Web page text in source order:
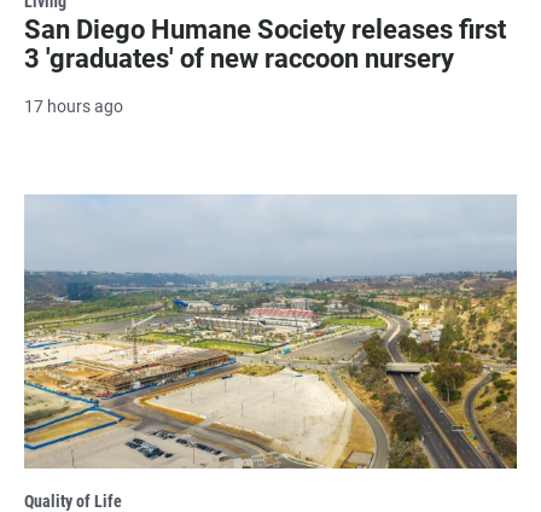
San Diego Humane Society releases first
3 'graduates' of new raccoon nursery
17 hours ago
Quality of Life